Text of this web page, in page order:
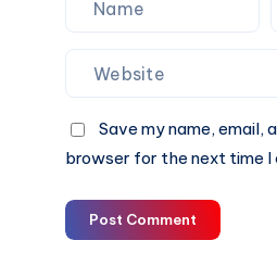
Save my name, email,
browser for the next time I
Post Comment